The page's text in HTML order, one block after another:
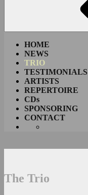
HOME
NEWS
TRIO
TESTIMONIALS
ARTISTS
REPERTOIRE
CDs
SPONSORING
CONTACT
The Trio